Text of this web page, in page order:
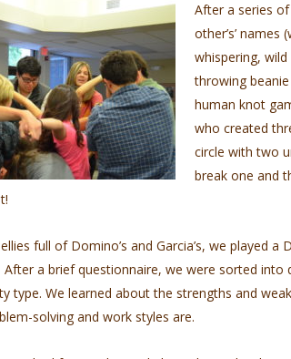
After a series
other’s’
whispering,
throwing
human knot
who created
circle with two
break one and
full of Domino’s and Garcia’s, we played a
After a brief questionnaire, we were sorted
type. We learned about the strengths and
solving and work styles are.